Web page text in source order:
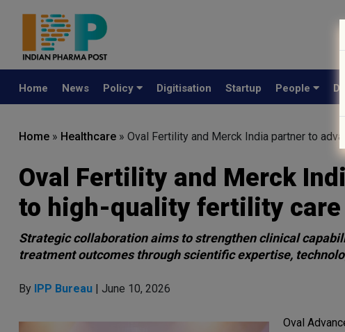
Home News Policy Digitisation Startup People
Home » Healthcare » Oval Fertility and Merck India partner to
Oval Fertility and Merck
to high-quality fertility care
Strategic collaboration aims to strengthen clinical
treatment outcomes through scientific expertise,
By IPP Bureau | June 10, 2026
Oval